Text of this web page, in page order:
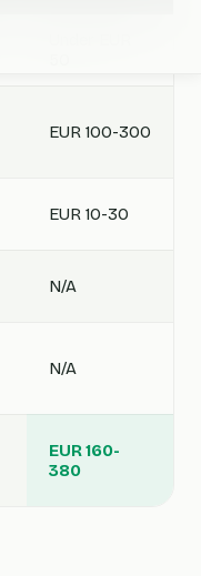
EUR 100-300
EUR 10-30
N/A
N/A
EUR 160-
380